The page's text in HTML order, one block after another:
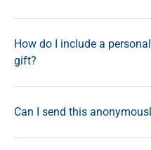
How do I include a
gift?
Can I send this